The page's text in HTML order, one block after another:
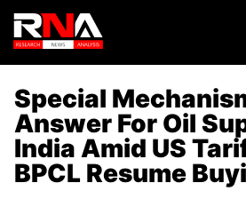
Special
Answer For Oil
India Amid US
BPCL Resume